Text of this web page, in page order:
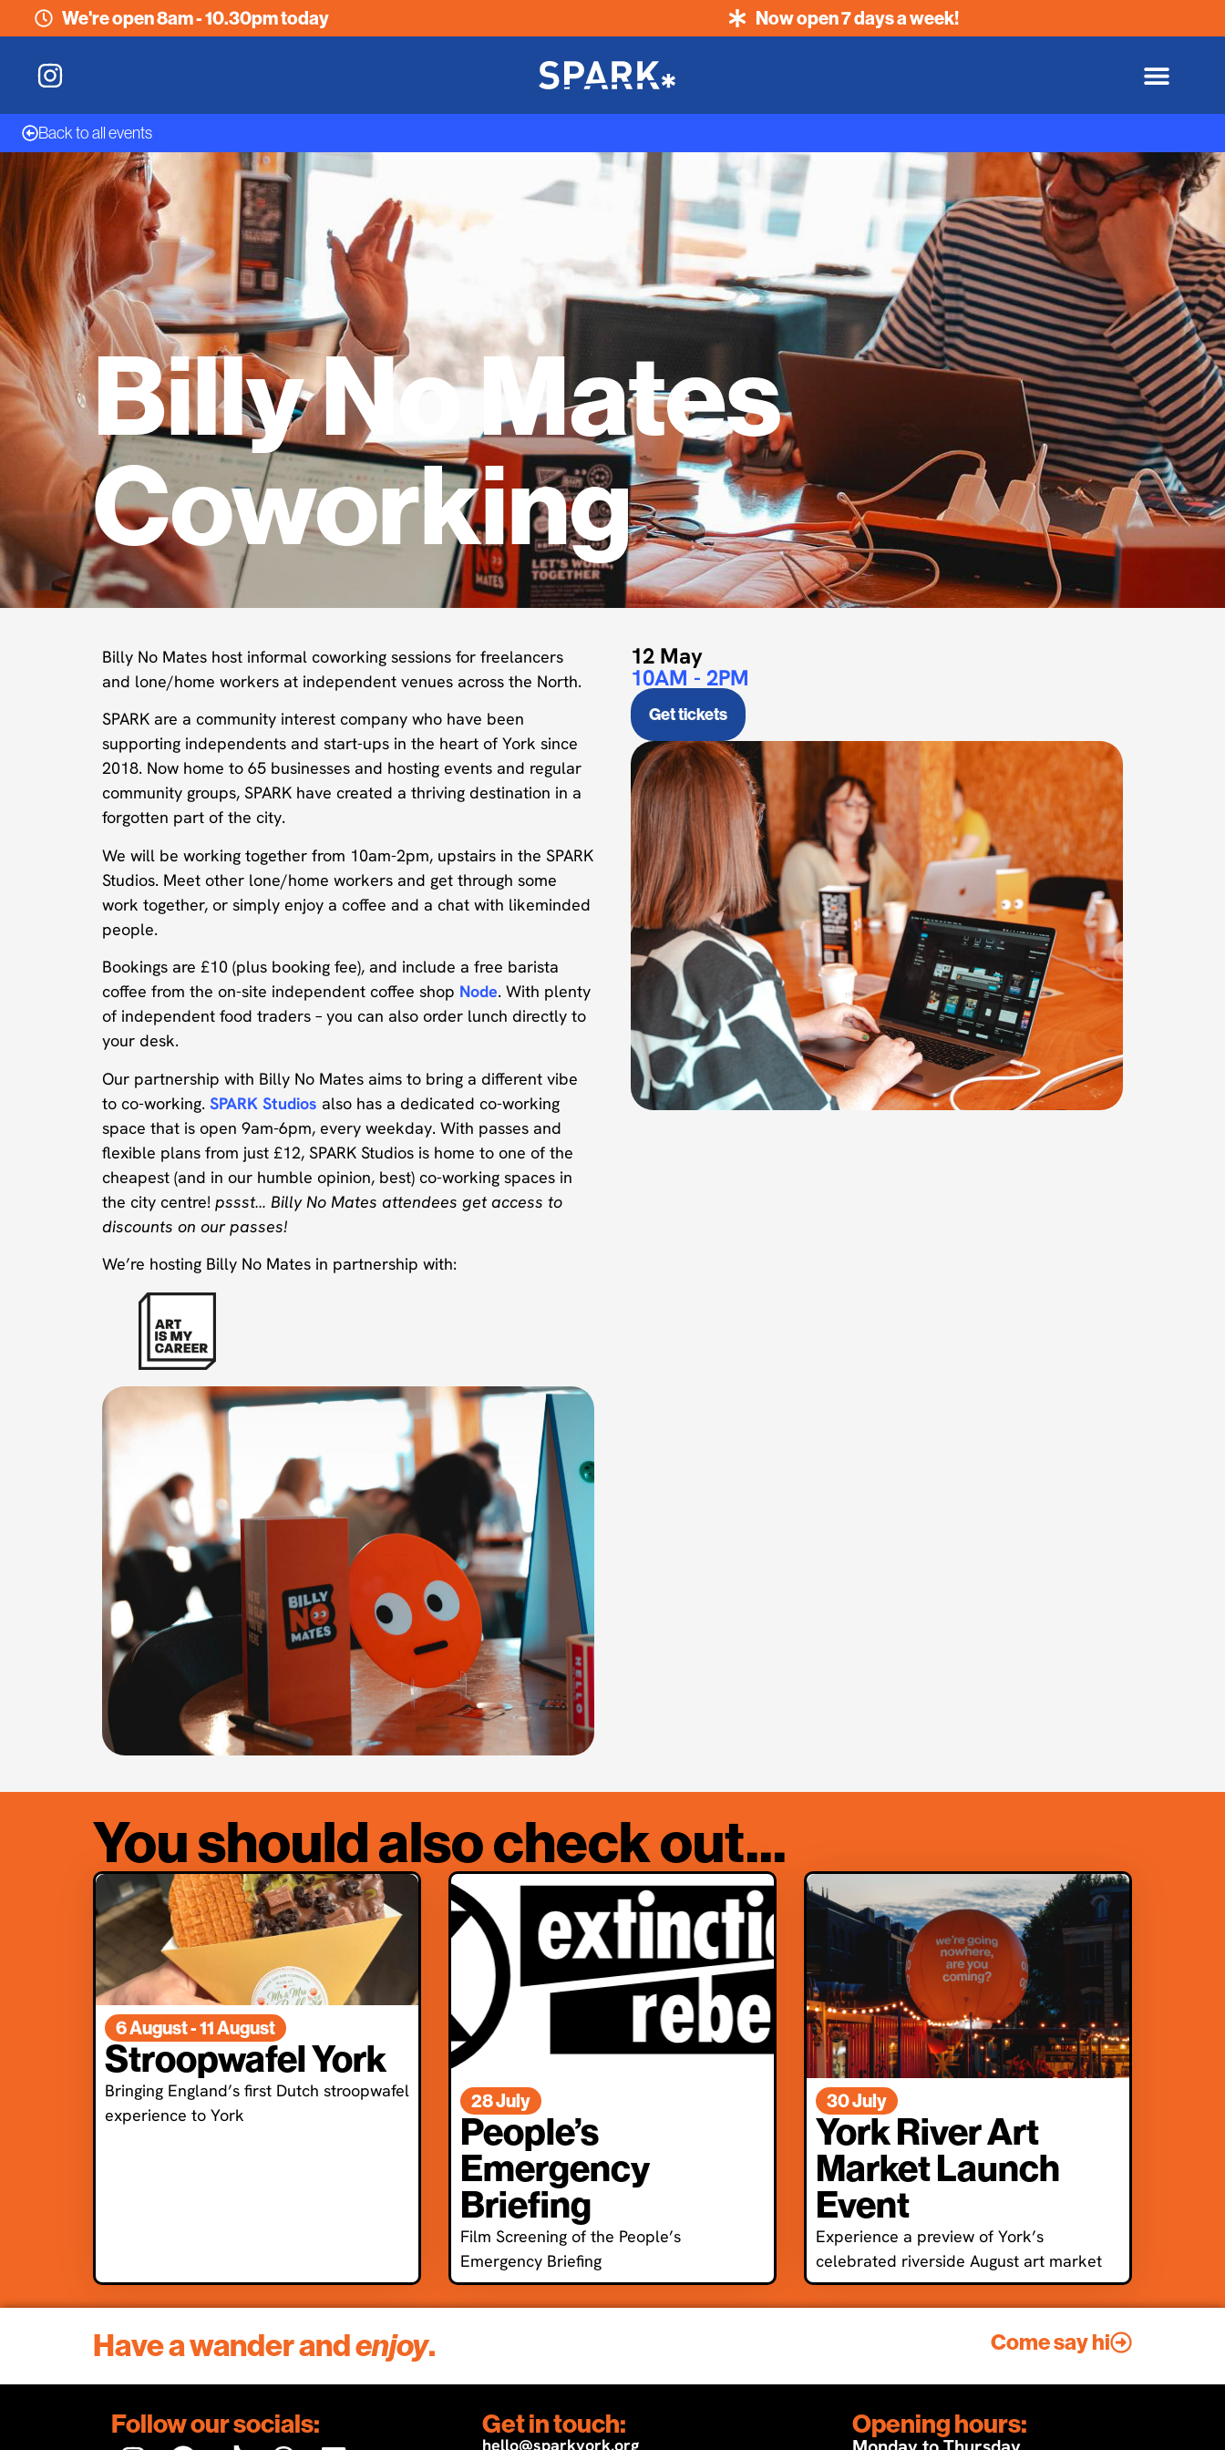
We're open 8am - 10.30pm today Now open 7 days a week!
Back to all events
Billy No Mates
Coworking
Billy No Mates host informal coworking sessions for freelancers
and lone/home workers at independent venues across the North.
SPARK are a community interest company who have been
supporting independents and start-ups in the heart of York since
2018. Now home to 65 businesses and hosting events and regular
community groups, SPARK have created a thriving destination in a
forgotten part of the city.
We will be working together from 10am-2pm, upstairs in the SPARK
Studios. Meet other lone/home workers and get through some
work together, or simply enjoy a coffee and a chat with likeminded
people.
Bookings are £10 (plus booking fee), and include a free barista
coffee from the on-site independent coffee shop Node. With plenty
of independent food traders – you can also order lunch directly to
your desk.
Our partnership with Billy No Mates aims to bring a different vibe
to co-working. SPARK Studios also has a dedicated co-working
space that is open 9am-6pm, every weekday. With passes and
flexible plans from just £12, SPARK Studios is home to one of the
cheapest (and in our humble opinion, best) co-working spaces in
the city centre! pssst… Billy No Mates attendees get access to
discounts on our passes!
We’re hosting Billy No Mates in partnership with:
12 May
10AM - 2PM
Get tickets
You should also check out...
6 August - 11 August
Stroopwafel York
Bringing England’s first Dutch stroopwafel
experience to York
28 July
People’s
Emergency
Briefing
Film Screening of the People’s
Emergency Briefing
30 July
York River Art
Market Launch
Event
Experience a preview of York’s
celebrated riverside August art market
Have a wander andenjoy. Come say hi
Follow our socials: Get in touch:
hello@sparkyork.org
Opening hours: